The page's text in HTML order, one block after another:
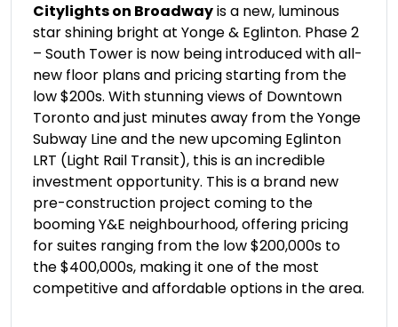
Citylights on Broadwayis a new, luminous
star shining bright at Yonge & Eglinton. Phase 2
– South Tower is now being introduced with all-
new floor plans and pricing starting from the
low $200s. With stunning views of Downtown
Toronto and just minutes away from the Yonge
Subway Line and the new upcoming Eglinton
LRT (Light Rail Transit), this is an incredible
investment opportunity. This is a brand new
pre-construction project coming to the
booming Y&E neighbourhood, offering pricing
for suites ranging from the low $200,000s to
the $400,000s, making it one of the most
competitive and affordable options in the area.